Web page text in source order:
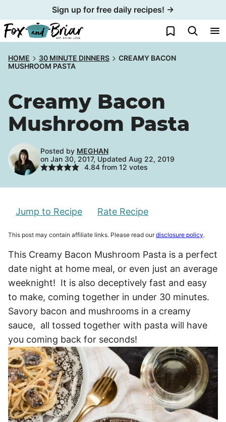
to
content
Sign up for free daily recipes! →
My Favorites
HOME 30 MINUTE DINNERS
CREAMY BACON
MUSHROOM PASTA
Creamy Bacon
Mushroom Pasta
Posted by MEGHAN
on Jan 30, 2017, Updated Aug 22, 2019
4.84from 12 votes
Jump to Recipe Rate Recipe
This post may contain affiliate links. Please read ourdisclosure policy.
This Creamy Bacon Mushroom Pasta is a perfect
date night at home meal, or even just an average
weeknight! It is also deceptively fast and easy
to make, coming together in under 30 minutes.
Savory bacon and mushrooms in a creamy
sauce, all tossed together with pasta will have
you coming back for seconds!